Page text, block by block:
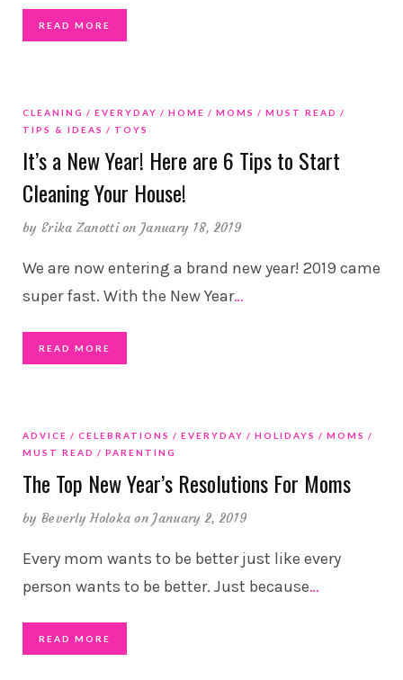
READ MORE
CLEANING EVERYDAY HOME MOMS
MUST READ
TIPS & IDEAS
TOYS
It’s a New Year! Here are 6 Tips to Start
Cleaning Your House!
by Erika Zanotti on January 18, 2019
We are now entering a brand new year! 2019 came
super fast. With the New Year…
READ MORE
ADVICE CELEBRATIONS EVERYDAY HOLIDAYS
MOMS
MUST READ
PARENTING
The Top New Year’s Resolutions For Moms
by Beverly Holoka on January 2, 2019
Every mom wants to be better just like every
person wants to be better. Just because…
READ MORE